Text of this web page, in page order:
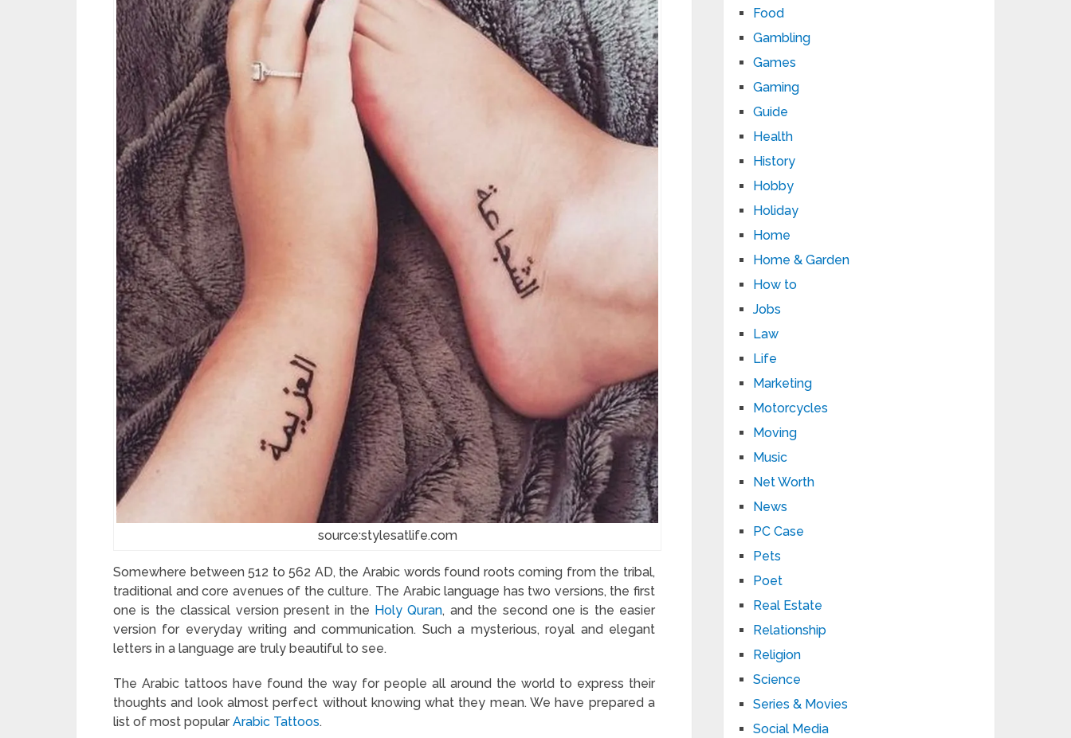
source:stylesatlife.com
Somewhere between 512 to 562 AD, the Arabic words found roots coming from the tribal,
traditional and core avenues of the culture. The Arabic language has two versions, the first
one is the classical version present in the Holy Quran, and the second one is the easier
version for everyday writing and communication. Such a mysterious, royal and elegant
letters in a language are truly beautiful to see.
The Arabic tattoos have found the way for people all around the world to express their
thoughts and look almost perfect without knowing what they mean. We have prepared a
list of most popular Arabic Tattoos.
Food
Gambling
Games
Gaming
Guide
Health
History
Hobby
Holiday
Home
Home & Garden
How to
Jobs
Law
Life
Marketing
Motorcycles
Moving
Music
Net Worth
News
PC Case
Pets
Poet
Real Estate
Relationship
Religion
Science
Series & Movies
Social Media